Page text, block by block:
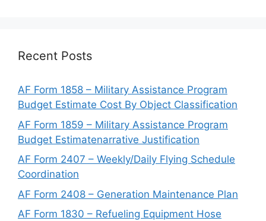
Recent Posts
AF Form 1858 – Military Assistance Program
Budget Estimate Cost By Object Classification
AF Form 1859 – Military Assistance Program
Budget Estimatenarrative Justification
AF Form 2407 – Weekly/Daily Flying Schedule
Coordination
AF Form 2408 – Generation Maintenance Plan
AF Form 1830 – Refueling Equipment Hose